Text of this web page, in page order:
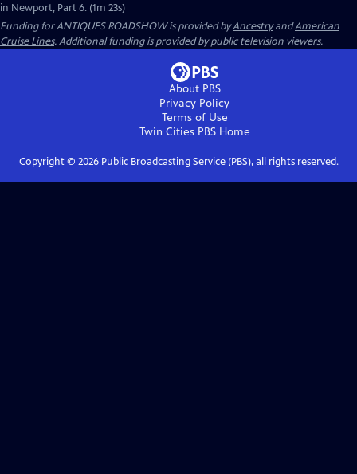
in Newport, Part 6. (1m 23s)
Funding for ANTIQUES ROADSHOW is provided byAncestryandAmerican
Cruise Lines. Additional funding is provided by public television viewers.
About PBS
Privacy Policy
Terms of Use
Twin Cities PBSHome
Copyright © 2026Public Broadcasting Service (PBS), all rights reserved.